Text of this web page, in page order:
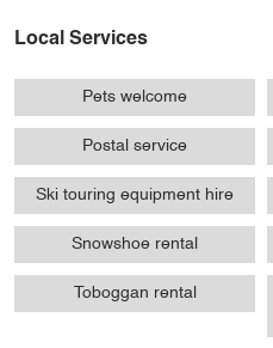
Local Services
Pets welcome
Postal service
Ski touring equipment hire
Snowshoe rental
Toboggan rental